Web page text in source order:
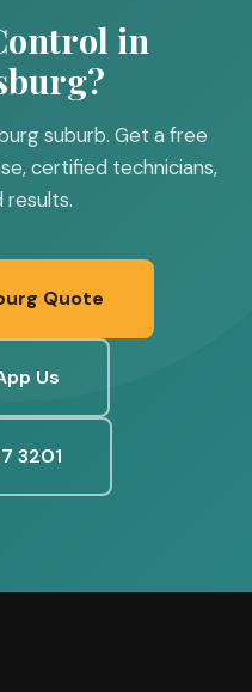
in
suburb. Get a free
certified technicians,
results.
Quote
Us
3201